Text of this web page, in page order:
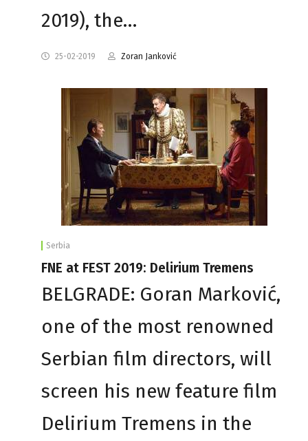
2019), the…
25-02-2019 Zoran Janković
Serbia
FNE at FEST 2019: Delirium Tremens
BELGRADE: Goran Marković,
one of the most renowned
Serbian film directors, will
screen his new feature film
Delirium Tremens in the